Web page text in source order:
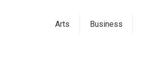
Arts Business